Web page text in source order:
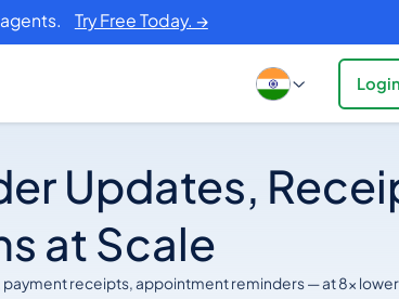
agents. Try Free Today. →
Login
Updates,
at Scale
receipts, appointment reminders — at 8x